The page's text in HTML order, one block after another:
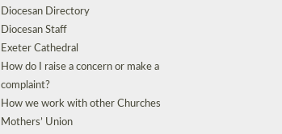
Diocesan Directory
Diocesan Staff
Exeter Cathedral
How do I raise a concern or make a
complaint?
How we work with other Churches
Mothers’ Union